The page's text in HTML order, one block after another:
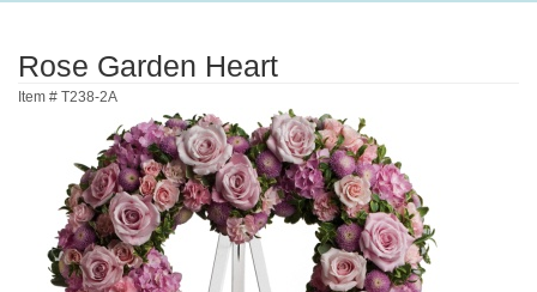
Rose Garden Heart
Item # T238-2A